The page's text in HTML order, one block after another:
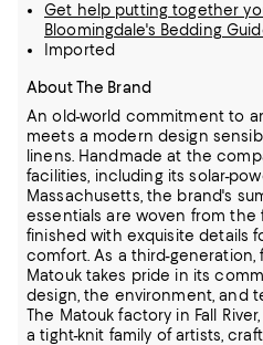
Get help putting together
Bloomingdale's Bedding
Imported
About The Brand
An old-world commitment to
meets a modern design
linens. Handmade at the
facilities, including its solar-
Massachusetts, the brand's
essentials are woven from the
finished with exquisite details
comfort.As a third-generation,
Matouk takes pride in its
design, the environment, and
The Matouk factory in Fall
a tight-knit family of artists,